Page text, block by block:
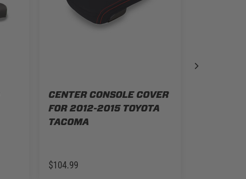
CENTER CONSOLE COVER
FOR 2012-2015 TOYOTA
TACOMA
$104.99